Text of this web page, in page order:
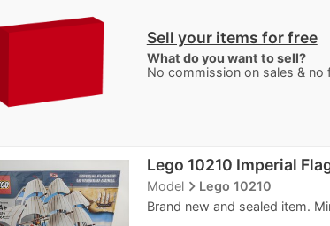
Sell your items for free
What do you want to sell?
No commission on sales & no
Lego 10210 Imperial
Modelnavigate_nextLego 10210
Brand new and sealed item.